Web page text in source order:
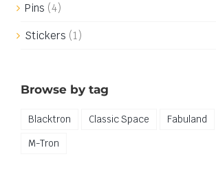
Pins (4)
Stickers (1)
Browse by tag
Blacktron Classic Space Fabuland
M-Tron